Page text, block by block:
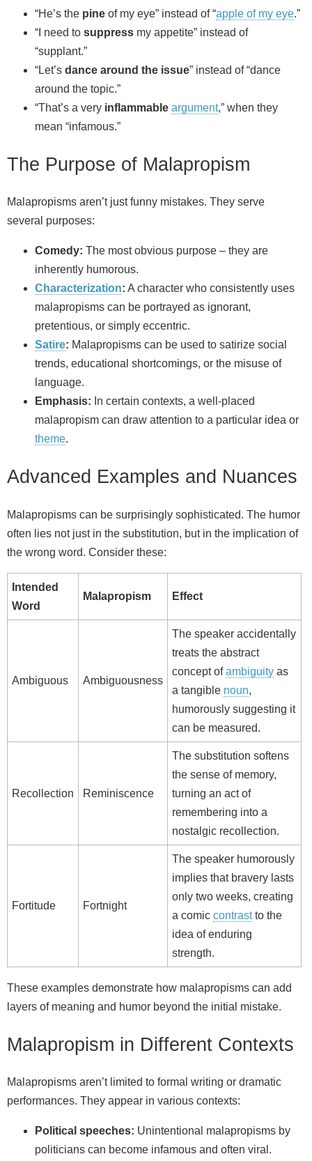
“He’s the pine of my eye” instead of “apple of my eye.”
“I need to suppress my appetite” instead of
“supplant.”
“Let’s dance around the issue” instead of “dance
around the topic.”
“That’s a very inflammable argument,” when they
mean “infamous.”
The Purpose of Malapropism
Malapropisms aren’t just funny mistakes. They serve
several purposes:
Comedy: The most obvious purpose – they are
inherently humorous.
Characterization: A character who consistently uses
malapropisms can be portrayed as ignorant,
pretentious, or simply eccentric.
Satire: Malapropisms can be used to satirize social
trends, educational shortcomings, or the misuse of
language.
Emphasis: In certain contexts, a well-placed
malapropism can draw attention to a particular idea or
theme.
Advanced Examples and Nuances
Malapropisms can be surprisingly sophisticated. The humor
often lies not just in the substitution, but in the implication of
the wrong word. Consider these:
Intended
Word
Malapropism Effect
Ambiguous Ambiguousness
The speaker accidentally
treats the abstract
concept ofambiguity as
a tangible noun,
humorously suggesting it
can be measured.
Recollection Reminiscence
The substitution softens
the sense of memory,
turning an act of
remembering into a
nostalgic recollection.
Fortitude Fortnight
The speaker humorously
implies that bravery lasts
only two weeks, creating
a comic contrastto the
idea of enduring
strength.
These examples demonstrate how malapropisms can add
layers of meaning and humor beyond the initial mistake.
Malapropism in Different Contexts
Malapropisms aren’t limited to formal writing or dramatic
performances. They appear in various contexts:
Political speeches: Unintentional malapropisms by
politicians can become infamous and often viral.